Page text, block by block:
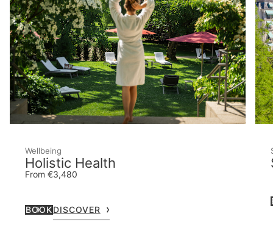
Wellbeing
Holistic Health
From €3,480
BOOKDISCOVER